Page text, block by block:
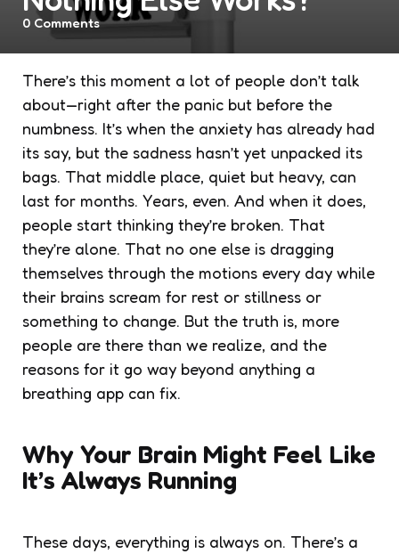
0 Comments
There’s this moment a lot of people don’t talk
about—right after the panic but before the
numbness. It’s when the anxiety has already had
its say, but the sadness hasn’t yet unpacked its
bags. That middle place, quiet but heavy, can
last for months. Years, even. And when it does,
people start thinking they’re broken. That
they’re alone. That no one else is dragging
themselves through the motions every day while
their brains scream for rest or stillness or
something to change. But the truth is, more
people are there than we realize, and the
reasons for it go way beyond anything a
breathing app can fix.
Why Your Brain Might Feel Like
It’s Always Running
These days, everything is always on. There’s a